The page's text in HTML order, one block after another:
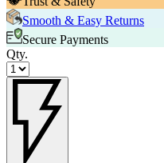
Smooth & Easy Returns
Secure Payments
Qty.